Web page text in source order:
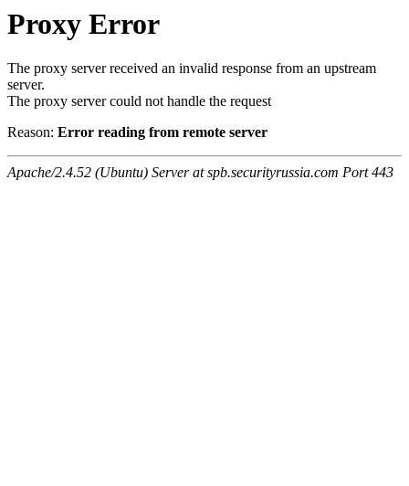
Proxy Error
The proxy server received an invalid response from an upstream
server.
The proxy server could not handle the request
Reason: Error reading from remote server
Apache/2.4.52 (Ubuntu) Server at spb.securityrussia.com Port 443